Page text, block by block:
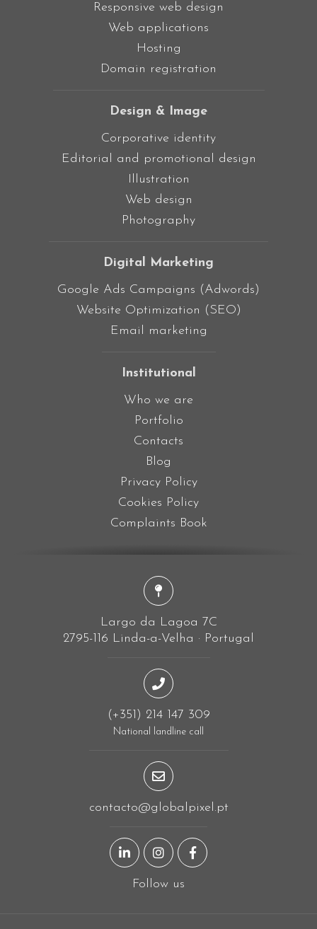
Responsive web design
Web applications
Hosting
Domain registration
Design & Image
Corporative identity
Editorial and promotional design
Illustration
Web design
Photography
Digital Marketing
Google Ads Campaigns (Adwords)
Website Optimization (SEO)
Email marketing
Institutional
Who we are
Portfolio
Contacts
Blog
Privacy Policy
Cookies Policy
Complaints Book
Largo da Lagoa 7C
2795-116 Linda-a-Velha · Portugal
(+351) 214 147 309
National landline call
contacto@globalpixel.pt
LinkedIn page
Instagram page
Facebook page
Follow us